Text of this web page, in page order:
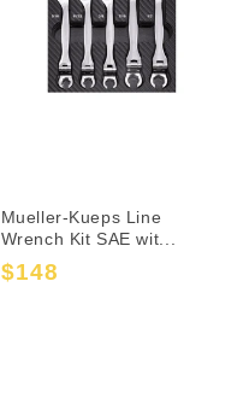
Mueller-Kueps Line
Wrench Kit SAE wit...
Sale
$148
Regular